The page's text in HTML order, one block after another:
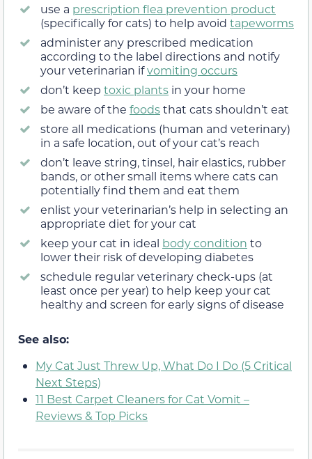
use a prescription flea prevention product
(specifically for cats) to help avoid tapeworms
administer any prescribed medication
according to the label directions and notify
your veterinarian ifvomiting occurs
don’t keep toxic plants in your home
be aware of the foodsthat cats shouldn’t eat
store all medications (human and veterinary)
in a safe location, out of your cat’s reach
don’t leave string, tinsel, hair elastics, rubber
bands, or other small items where cats can
potentially find them and eat them
enlist your veterinarian’s help in selecting an
appropriate diet for your cat
keep your cat in ideal body condition to
lower their risk of developing diabetes
schedule regular veterinary check-ups (at
least once per year) to help keep your cat
healthy and screen for early signs of disease
See also:
My Cat Just Threw Up, What Do I Do (5 Critical
Next Steps)
11 Best Carpet Cleaners for Cat Vomit –
Reviews & Top Picks